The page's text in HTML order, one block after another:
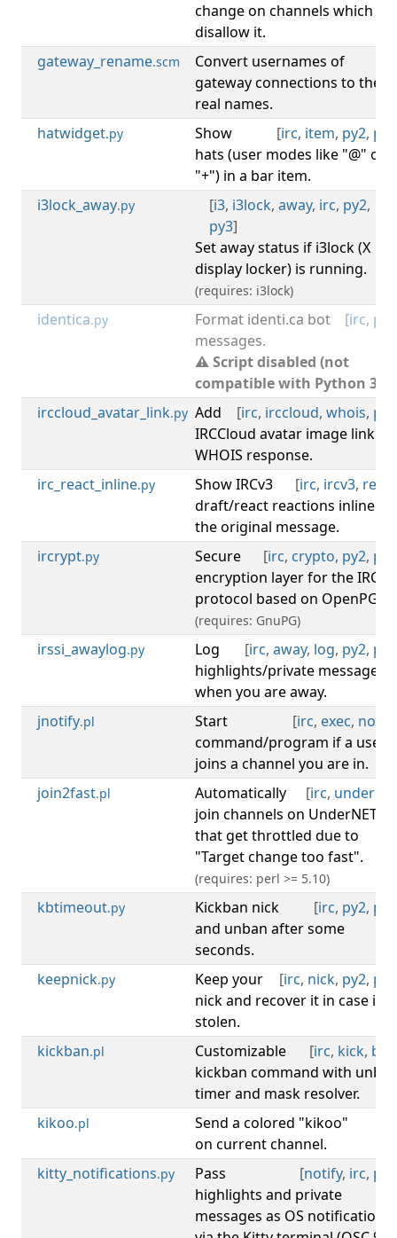
change on channels which
disallow it.
gateway_rename.scm
Convert usernames of
gateway connections to their
real names.
hatwidget.py [irc, item, py2, py3
Show
hats (user modes like "@" or
"+") in a bar item.
i3lock_away.py [i3, i3lock, away, irc, py2,
py3]
Set away status if i3lock (X
display locker) is running.
(requires: i3lock)
identica.py [irc, py2
Format identi.ca bot
messages.
⚠ Script disabled (not
compatible with Python 3).
irccloud_avatar_link.py [irc, irccloud, whois, py3
Add
IRCCloud avatar image link to
WHOIS response.
irc_react_inline.py [irc, ircv3, react
Show IRCv3
draft/react reactions inline on
the original message.
ircrypt.py [irc, crypto, py2, py3
Secure
encryption layer for the IRC
protocol based on OpenPGP.
(requires: GnuPG)
irssi_awaylog.py [irc, away, log, py2, py3
Log
highlights/private messages
when you are away.
jnotify.pl [irc, exec, notify
Start
command/program if a user
joins a channel you are in.
join2fast.pl [irc, undernet
Automatically
join channels on UnderNET
that get throttled due to
"Target change too fast".
(requires: perl >= 5.10)
kbtimeout.py [irc, py2, py3
Kickban nick
and unban after some
seconds.
keepnick.py [irc, nick, py2, py3
Keep your
nick and recover it in case it's
stolen.
kickban.pl [irc, kick, ban
Customizable
kickban command with
timer and mask resolver.
kikoo.pl
Send a colored "kikoo"
on current channel.
kitty_notifications.py [notify, irc, py3
Pass
highlights and private
messages as OS notifications